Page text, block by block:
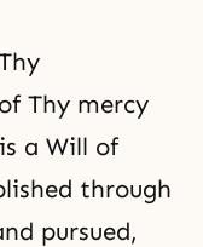
Thy mercy
a Will of
through
pursued,